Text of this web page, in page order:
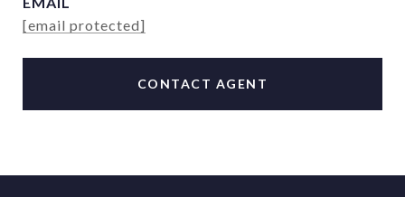
[email protected]
CONTACT AGENT